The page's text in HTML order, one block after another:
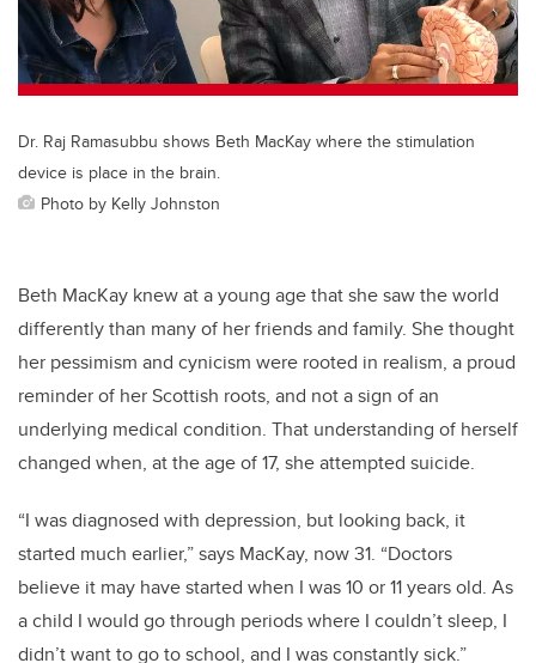
k
Dr. Raj Ramasubbu shows Beth MacKay where the stimulation
device is place in the brain.
Photo by Kelly Johnston
Beth MacKay knew at a young age that she saw the world
differently than many of her friends and family. She thought
her pessimism and cynicism were rooted in realism, a proud
reminder of her Scottish roots, and not a sign of an
underlying medical condition. That understanding of herself
changed when, at the age of 17, she attempted suicide.
“I was diagnosed with depression, but looking back, it
started much earlier,” says MacKay, now 31. “Doctors
believe it may have started when I was 10 or 11 years old. As
a child I would go through periods where I couldn’t sleep, I
didn’t want to go to school, and I was constantly sick.”